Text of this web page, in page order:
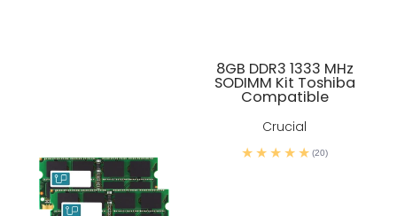
8GB DDR3 1333 MHz
SODIMM Kit Toshiba
Compatible
Crucial
(20)